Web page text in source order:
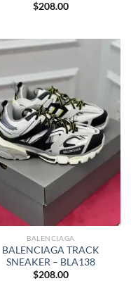
$208.00
BALENCIAGA
BALENCIAGA TRACK
SNEAKER – BLA138
$208.00